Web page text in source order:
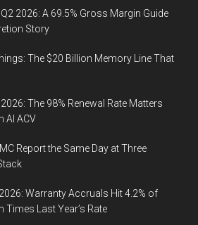
2026: A 69.5% Gross Margin Guide
Story
The $20 Billion Memory Line That
The 98% Renewal Rate Matters
AI ACV
Report the Same Day at Three
Warranty Accruals Hit 4.2% of
Times Last Year’s Rate